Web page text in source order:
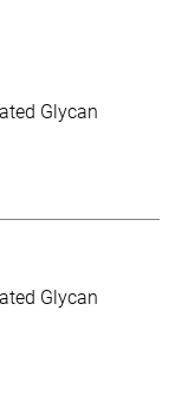
Glycan
Glycan